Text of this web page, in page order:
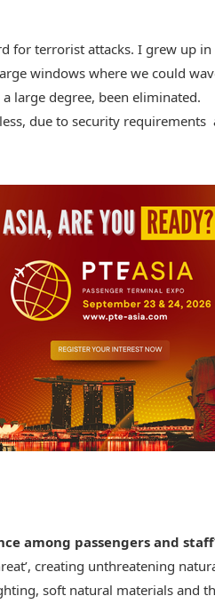
for terrorist attacks. I grew up in
windows where we could
large degree, been eliminated.
due to security requirements
among passengers and
creating unthreatening
soft natural materials and